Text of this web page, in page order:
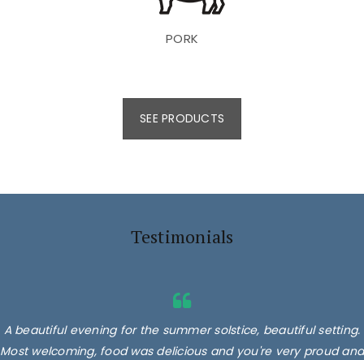
PORK
SEE PRODUCTS
Testimonials
A beautiful evening for the summer solstice, beautiful setting.
Most welcoming, food was delicious and you're very proud and